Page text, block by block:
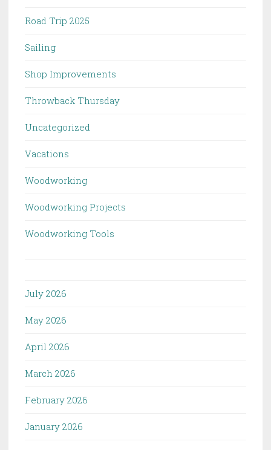
Road Trip 2025
Sailing
Shop Improvements
Throwback Thursday
Uncategorized
Vacations
Woodworking
Woodworking Projects
Woodworking Tools
July 2026
May 2026
April 2026
March 2026
February 2026
January 2026